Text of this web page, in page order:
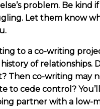
problem. Be kind
Let them know
to a co-writing
of relationships.
Then co-writing may
to cede control?
partner with a low-